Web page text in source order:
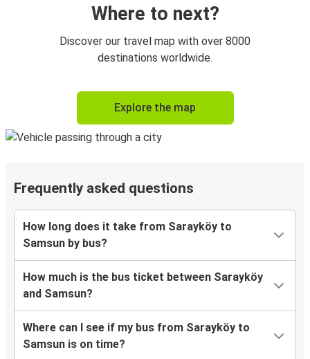
Where to next?
Discover our travel map with over 8000
destinations worldwide.
Explore the map
Frequently asked questions
How long does it take from Sarayköy to
Samsun by bus?
How much is the bus ticket between Sarayköy
and Samsun?
Where can I see if my bus from Sarayköy to
Samsun is on time?